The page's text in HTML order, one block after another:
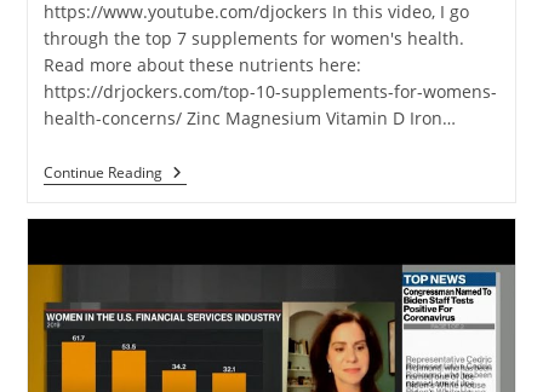
https://www.youtube.com/djockers In this video, I go
through the top 7 supplements for women's health.
Read more about these nutrients here:
https://drjockers.com/top-10-supplements-for-womens-
health-concerns/ Zinc Magnesium Vitamin D Iron…
Continue Reading